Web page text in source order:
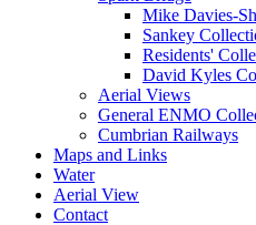
Mike Davies-
Sankey
Residents'
David Kyles
Aerial Views
General ENMO
Cumbrian Railways
Maps and Links
Water
Aerial View
Contact